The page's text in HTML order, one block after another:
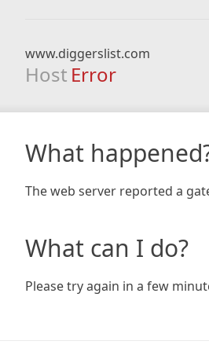
www.diggerslist.com
Host Error
What
The web server reported a
What can I do?
Please try again in a few